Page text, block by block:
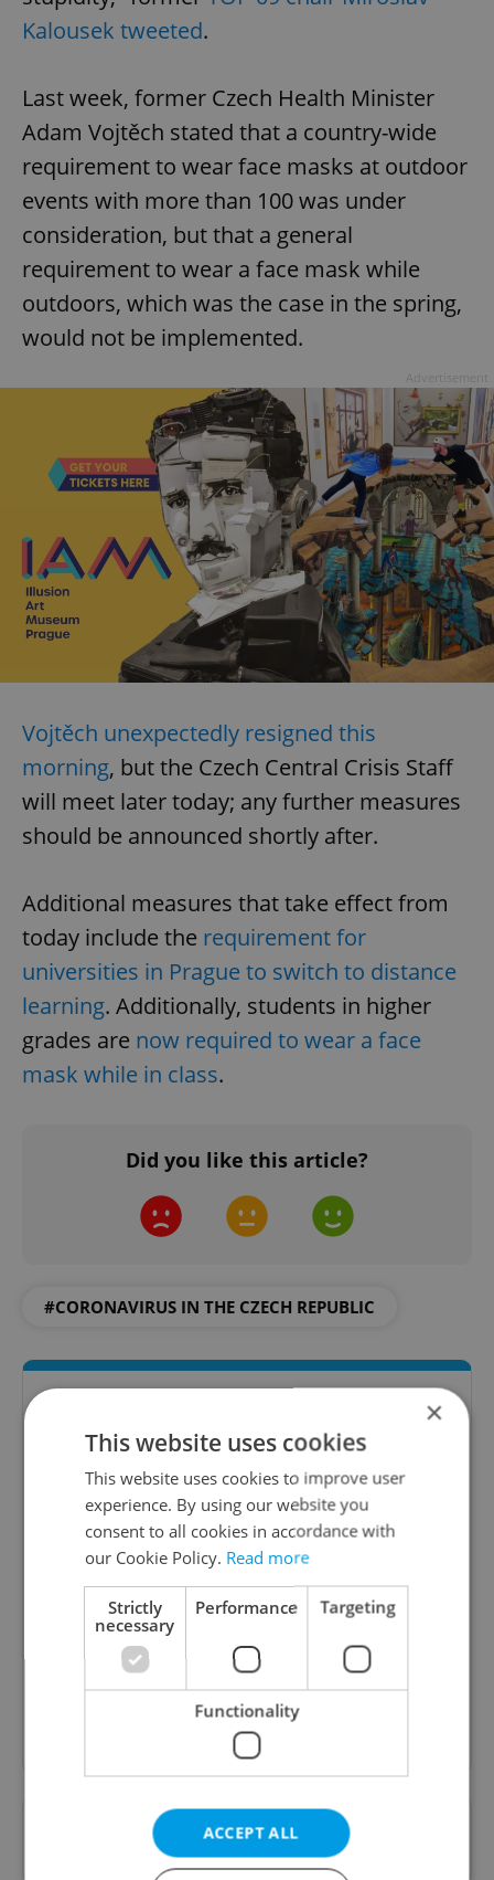
Kalousek tweeted.
Last week, former Czech Health Minister
Adam Vojtěch stated that a country-wide
requirement to wear face masks at outdoor
events with more than 100 was under
consideration, but that a general
requirement to wear a face mask while
outdoors, which was the case in the spring,
would not be implemented.
Vojtěch unexpectedly resigned this
morning, but the Czech Central Crisis Staff
will meet later today; any further measures
should be announced shortly after.
Additional measures that take effect from
today include the requirement for
universities in Prague to switch to distance
learning. Additionally, students in higher
grades are now required to wear a face
mask while in class.
Did you like this article?
#CORONAVIRUS IN THE CZECH REPUBLIC
Daily News Buzz
A morning cup of freshly brewed news, original
content, and tips for expat life delivered to your
inbox daily.
Sign up to newsletter
Want to see more from us? Select Expats.cz
preferred sourceon Google.
×
This website uses cookies
This website uses cookies to improve user
experience. By using our website you
consent to all cookies in accordance with
our Cookie Policy. Read more
Strictly
necessary
Performance Targeting
Functionality
ACCEPT ALL